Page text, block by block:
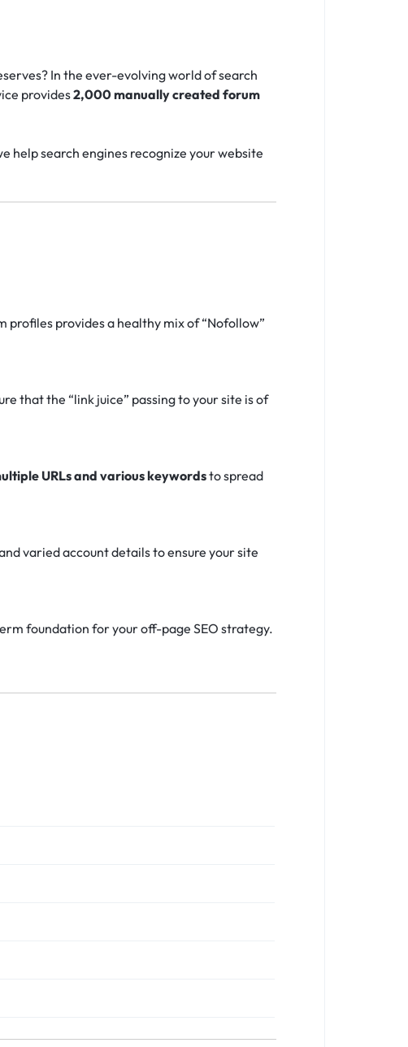
In the ever-evolving world of search
provides2,000 manually created forum
help search engines recognize your website
profiles provides a healthy mix of “Nofollow”
that the “link juice” passing to your site is of
URLs and various keywordsto spread
varied account details to ensure your site
foundation for your off-page SEO strategy.